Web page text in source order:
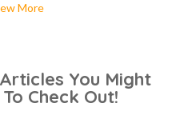
More
You Might
Check Out!